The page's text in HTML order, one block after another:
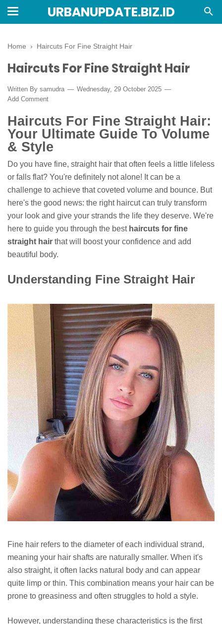
URBANUPDATE.BIZ.ID
Home › Haircuts For Fine Straight Hair
Haircuts For Fine Straight Hair
Written By samudra
Wednesday, 29 October 2025
Add Comment
Haircuts For Fine Straight Hair:
Your Ultimate Guide To Volume
& Style
Do you have fine, straight hair that often feels a little lifeless
or falls flat? You're definitely not alone! It can be a
challenge to achieve that coveted volume and bounce. But
here's the good news: the right haircut can truly transform
your look and give your strands the life they deserve. We're
here to guide you through the best haircuts for fine
straight hair that will boost your confidence and add
beautiful body.
Understanding Fine Straight Hair
Fine hair refers to the diameter of each individual strand,
meaning your hair shafts are naturally smaller. When it's
also straight, it often lacks natural body and can appear
quite limp or thin. This combination means your hair can be
prone to greasiness and often struggles to hold a style.
However, understanding these characteristics is the first